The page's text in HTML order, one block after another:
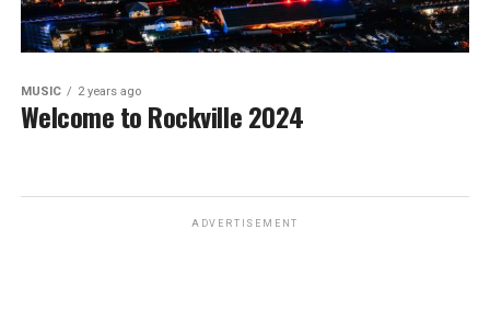
MUSIC 2 years ago
Welcome to Rockville 2024
ADVERTISEMENT